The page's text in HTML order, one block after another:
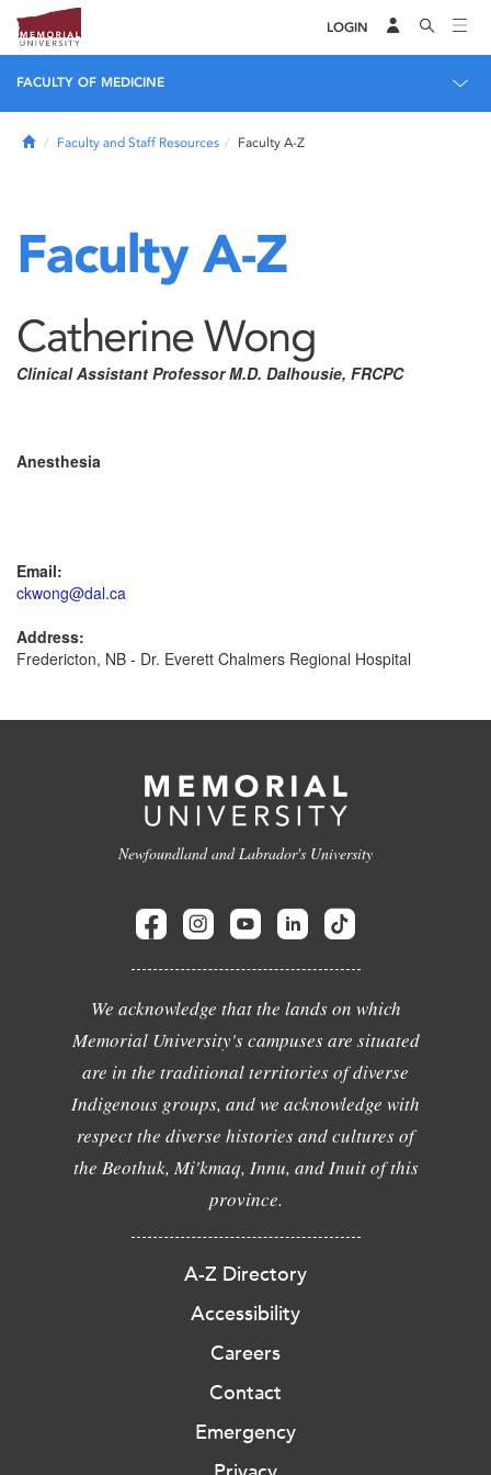
LOGIN
FACULTY OF MEDICINE
HomeFaculty and Staff Resources Faculty A-Z
Faculty A-Z
Catherine Wong
Clinical Assistant Professor M.D. Dalhousie, FRCPC
Anesthesia
Email:
ckwong@dal.ca
Address:
Fredericton, NB - Dr. Everett Chalmers Regional Hospital
Newfoundland and Labrador's University
We acknowledge that the lands on which
Memorial University's campuses are situated
are in the traditional territories of diverse
Indigenous groups, and we acknowledge with
respect the diverse histories and cultures of
the Beothuk, Mi'kmaq, Innu, and Inuit of this
province.
A-Z Directory
Accessibility
Careers
Contact
Emergency